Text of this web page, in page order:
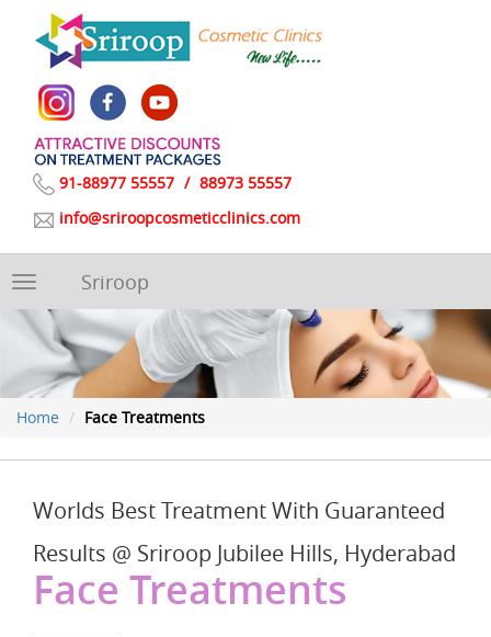
91-88977 55557 / 88973 55557
info@sriroopcosmeticclinics.com
Toggle
navigation
Sriroop
Home Face Treatments
Worlds Best Treatment With Guaranteed
Results @ Sriroop Jubilee Hills, Hyderabad
Face Treatments